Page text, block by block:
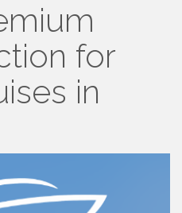
for
in